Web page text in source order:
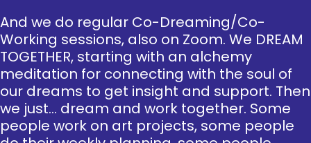
And we do regular Co-Dreaming/Co-
Working sessions, also on Zoom. We DREAM
TOGETHER, starting with an alchemy
meditation for connecting with the soul of
our dreams to get insight and support. Then
we just… dream and work together. Some
people work on art projects, some people